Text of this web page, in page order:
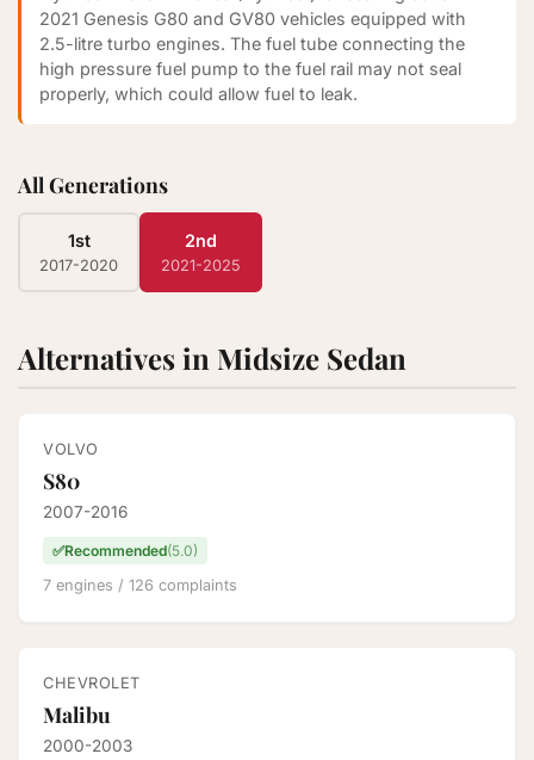
2021 Genesis G80 and GV80 vehicles equipped with
2.5-litre turbo engines. The fuel tube connecting the
high pressure fuel pump to the fuel rail may not seal
properly, which could allow fuel to leak.
All Generations
1st
2017-2020
2nd
2021-2025
Alternatives in Midsize Sedan
VOLVO
S80
2007-2016
✅Recommended(5.0)
7 engines / 126 complaints
CHEVROLET
Malibu
2000-2003